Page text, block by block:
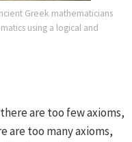
Greek mathematicians
using a logical and
are too few axioms,
are too many axioms,